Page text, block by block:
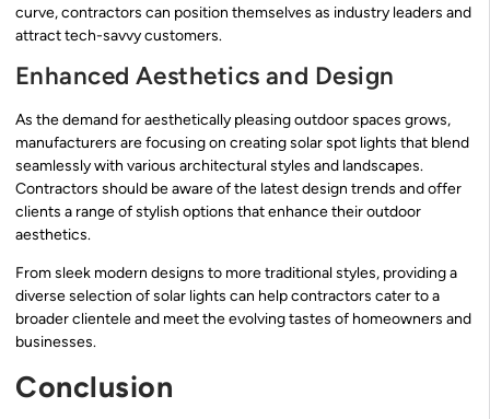
curve, contractors can position themselves as industry leaders and
attract tech-savvy customers.
Enhanced Aesthetics and Design
As the demand for aesthetically pleasing outdoor spaces grows,
manufacturers are focusing on creating solar spot lights that blend
seamlessly with various architectural styles and landscapes.
Contractors should be aware of the latest design trends and offer
clients a range of stylish options that enhance their outdoor
aesthetics.
From sleek modern designs to more traditional styles, providing a
diverse selection of solar lights can help contractors cater to a
broader clientele and meet the evolving tastes of homeowners and
businesses.
Conclusion